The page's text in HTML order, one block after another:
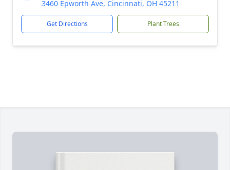
3460 Epworth Ave, Cincinnati, OH 45211
Get Directions Plant Trees